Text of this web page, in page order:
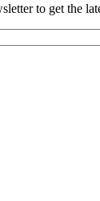
to get the